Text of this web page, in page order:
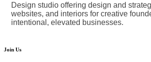
Design studio offering design and
websites, and interiors for creative
intentional, elevated businesses.
Join Us